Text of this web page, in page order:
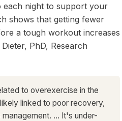
night to support your
shows that getting fewer
a tough workout increases
PhD, Research
to overexercise in the
linked to poor recovery,
... It's under-